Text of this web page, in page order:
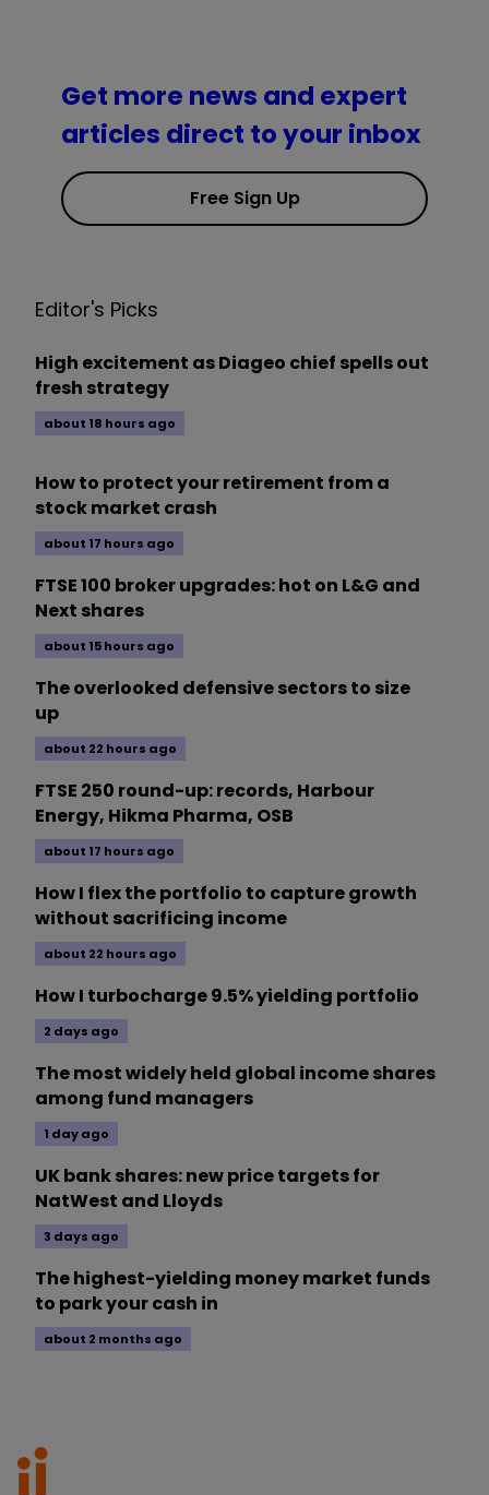
Get more news and expert
articles direct to your inbox
Free Sign Up
Editor's Picks
High excitement as Diageo chief spells out
fresh strategy
about 18 hours ago
How to protect your retirement from a
stock market crash
about 17 hours ago
FTSE 100 broker upgrades: hot on L&G and
Next shares
about 15 hours ago
The overlooked defensive sectors to size
up
about 22 hours ago
FTSE 250 round-up: records, Harbour
Energy, Hikma Pharma, OSB
about 17 hours ago
How I flex the portfolio to capture growth
without sacrificing income
about 22 hours ago
How I turbocharge 9.5% yielding portfolio
2 days ago
The most widely held global income shares
among fund managers
1 day ago
UK bank shares: new price targets for
NatWest and Lloyds
3 days ago
The highest-yielding money market funds
to park your cash in
about 2 months ago